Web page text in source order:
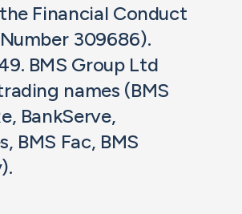
Financial Conduct
309686).
BMS Group Ltd
names (BMS
BankServe,
BMS Fac, BMS